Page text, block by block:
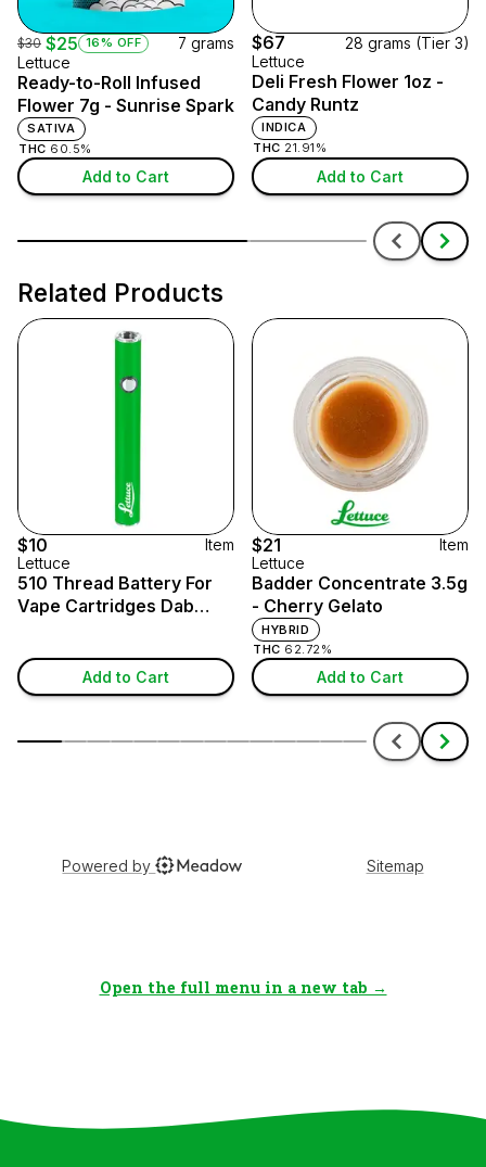
Open the full menu in a new tab →